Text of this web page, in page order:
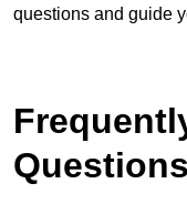
questions and guide
Questions